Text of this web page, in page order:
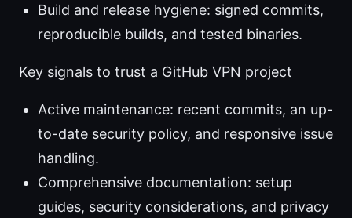
Build and release hygiene: signed commits,
reproducible builds, and tested binaries.
Key signals to trust a GitHub VPN project
Active maintenance: recent commits, an up-
to-date security policy, and responsive issue
handling.
Comprehensive documentation: setup
guides, security considerations, and privacy